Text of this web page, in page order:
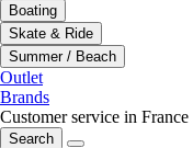
Boating
Skate & Ride
Summer / Beach
Outlet
Brands
Customer service in France
Search